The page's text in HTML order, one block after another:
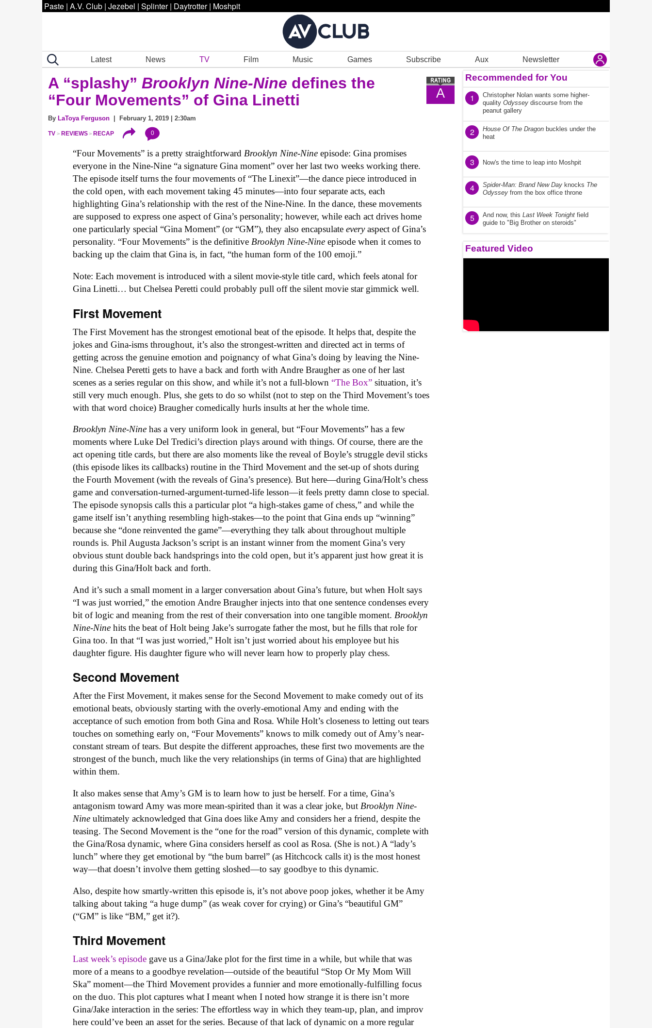
Paste | A.V. Club | Jezebel | Splinter | Daytrotter | Moshpit
Latest News TV Film Music Games Subscribe Aux Newsletter
A
A “splashy” Brooklyn Nine-Nine defines the
“Four Movements” of Gina Linetti
By LaToya Ferguson | February 1, 2019 | 2:30am
TV REVIEWS RECAP 0
“Four Movements” is a pretty straightforward Brooklyn Nine-Nineepisode: Gina promises
everyone in the Nine-Nine “a signature Gina moment” over her last two weeks working there.
The episode itself turns the four movements of “The Linexit”—the dance piece introduced in
the cold open, with each movement taking 45 minutes—into four separate acts, each
highlighting Gina’s relationship with the rest of the Nine-Nine. In the dance, these movements
are supposed to express one aspect of Gina’s personality; however, while each act drives home
one particularly special “Gina Moment” (or “GM”), they also encapsulateeveryaspect of Gina’s
personality. “Four Movements” is the definitive Brooklyn Nine-Nineepisode when it comes to
backing up the claim that Gina is, in fact, “the human form of the 100 emoji.”
Note: Each movement is introduced with a silent movie-style title card, which feels atonal for
Gina Linetti… but Chelsea Peretti could probably pull off the silent movie star gimmick well.
First Movement
The First Movement has the strongest emotional beat of the episode. It helps that, despite the
jokes and Gina-isms throughout, it’s also the strongest-written and directed act in terms of
getting across the genuine emotion and poignancy of what Gina’s doing by leaving the Nine-
Nine. Chelsea Peretti gets to have a back and forth with Andre Braugher as one of her last
scenes as a series regular on this show, and while it’s not a full-blown “The Box” situation, it’s
still very much enough. Plus, she gets to do so whilst (not to step on the Third Movement’s toes
with that word choice) Braugher comedically hurls insults at her the whole time.
Brooklyn Nine-Ninehas a very uniform look in general, but “Four Movements” has a few
moments where Luke Del Tredici’s direction plays around with things. Of course, there are the
act opening title cards, but there are also moments like the reveal of Boyle’s struggle devil sticks
(this episode likes its callbacks) routine in the Third Movement and the set-up of shots during
the Fourth Movement (with the reveals of Gina’s presence). But here—during Gina/Holt’s chess
game and conversation-turned-argument-turned-life lesson—it feels pretty damn close to special.
The episode synopsis calls this a particular plot “a high-stakes game of chess,” and while the
game itself isn’t anything resembling high-stakes—to the point that Gina ends up “winning”
because she “done reinvented the game”—everything they talk about throughout multiple
rounds is. Phil Augusta Jackson’s script is an instant winner from the moment Gina’s very
obvious stunt double back handsprings into the cold open, but it’s apparent just how great it is
during this Gina/Holt back and forth.
And it’s such a small moment in a larger conversation about Gina’s future, but when Holt says
“I was just worried,” the emotion Andre Braugher injects into that one sentence condenses every
bit of logic and meaning from the rest of their conversation into one tangible moment. Brooklyn
Nine-Nine hits the beat of Holt being Jake’s surrogate father the most, but he fills that role for
Gina too. In that “I was just worried,” Holt isn’t just worried about his employee but his
daughter figure. His daughter figure who will never learn how to properly play chess.
Second Movement
After the First Movement, it makes sense for the Second Movement to make comedy out of its
emotional beats, obviously starting with the overly-emotional Amy and ending with the
acceptance of such emotion from both Gina and Rosa. While Holt’s closeness to letting out tears
touches on something early on, “Four Movements” knows to milk comedy out of Amy’s near-
constant stream of tears. But despite the different approaches, these first two movements are the
strongest of the bunch, much like the very relationships (in terms of Gina) that are highlighted
within them.
It also makes sense that Amy’s GM is to learn how to just be herself. For a time, Gina’s
antagonism toward Amy was more mean-spirited than it was a clear joke, but Brooklyn Nine-
Nine ultimately acknowledged that Gina does like Amy and considers her a friend, despite the
teasing. The Second Movement is the “one for the road” version of this dynamic, complete with
the Gina/Rosa dynamic, where Gina considers herself as cool as Rosa. (She is not.) A “lady’s
lunch” where they get emotional by “the bum barrel” (as Hitchcock calls it) is the most honest
way—that doesn’t involve them getting sloshed—to say goodbye to this dynamic.
Also, despite how smartly-written this episode is, it’s not above poop jokes, whether it be Amy
talking about taking “a huge dump” (as weak cover for crying) or Gina’s “beautiful GM”
(“GM” is like “BM,” get it?).
Third Movement
Last week’s episode gave us a Gina/Jake plot for the first time in a while, but while that was
more of a means to a goodbye revelation—outside of the beautiful “Stop Or My Mom Will
Ska” moment—the Third Movement provides a funnier and more emotionally-fulfilling focus
on the duo. This plot captures what I meant when I noted how strange it is there isn’t more
Gina/Jake interaction in the series: The effortless way in which they team-up, plan, and improv
here could’ve been an asset for the series. Because of that lack of dynamic on a more regular
Recommended for You
1
Christopher Nolan wants some higher-
quality Odyssey discourse from the
peanut gallery
2 House Of The Dragon buckles under the
heat
3 Now's the time to leap into Moshpit
4 Spider-Man: Brand New Day knocks The
Odyssey from the box office throne
5 And now, this Last Week Tonight field
guide to "Big Brother on steroids"
Featured Video